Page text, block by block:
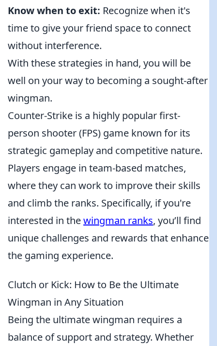
Know when to exit: Recognize when it's
time to give your friend space to connect
without interference.
With these strategies in hand, you will be
well on your way to becoming a sought-after
wingman.
Counter-Strike is a highly popular first-
person shooter (FPS) game known for its
strategic gameplay and competitive nature.
Players engage in team-based matches,
where they can work to improve their skills
and climb the ranks. Specifically, if you're
interested in thewingman ranks, you’ll find
unique challenges and rewards that enhance
the gaming experience.
Clutch or Kick: How to Be the Ultimate
Wingman in Any Situation
Being the ultimate wingman requires a
balance of support and strategy. Whether